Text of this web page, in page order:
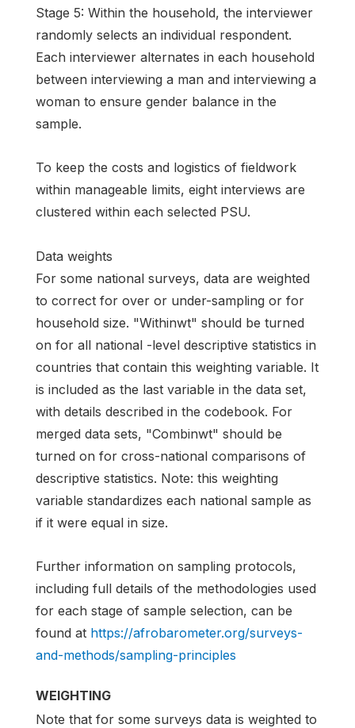
Stage 5: Within the household, the interviewer
randomly selects an individual respondent.
Each interviewer alternates in each household
between interviewing a man and interviewing a
woman to ensure gender balance in the
sample.
To keep the costs and logistics of fieldwork
within manageable limits, eight interviews are
clustered within each selected PSU.
Data weights
For some national surveys, data are weighted
to correct for over or under-sampling or for
household size. "Withinwt" should be turned
on for all national -level descriptive statistics in
countries that contain this weighting variable. It
is included as the last variable in the data set,
with details described in the codebook. For
merged data sets, "Combinwt" should be
turned on for cross-national comparisons of
descriptive statistics. Note: this weighting
variable standardizes each national sample as
if it were equal in size.
Further information on sampling protocols,
including full details of the methodologies used
for each stage of sample selection, can be
found at https://afrobarometer.org/surveys-
and-methods/sampling-principles
WEIGHTING
Note that for some surveys data is weighted to